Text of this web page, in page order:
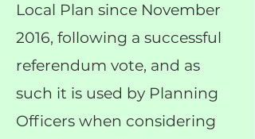
Local Plan since November
2016, following a successful
referendum vote, and as
such it is used by Planning
Officers when considering